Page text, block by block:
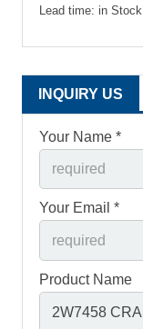
Lead time: in Stock
INQUIRY US
Your Name *
Your Email *
Product Name